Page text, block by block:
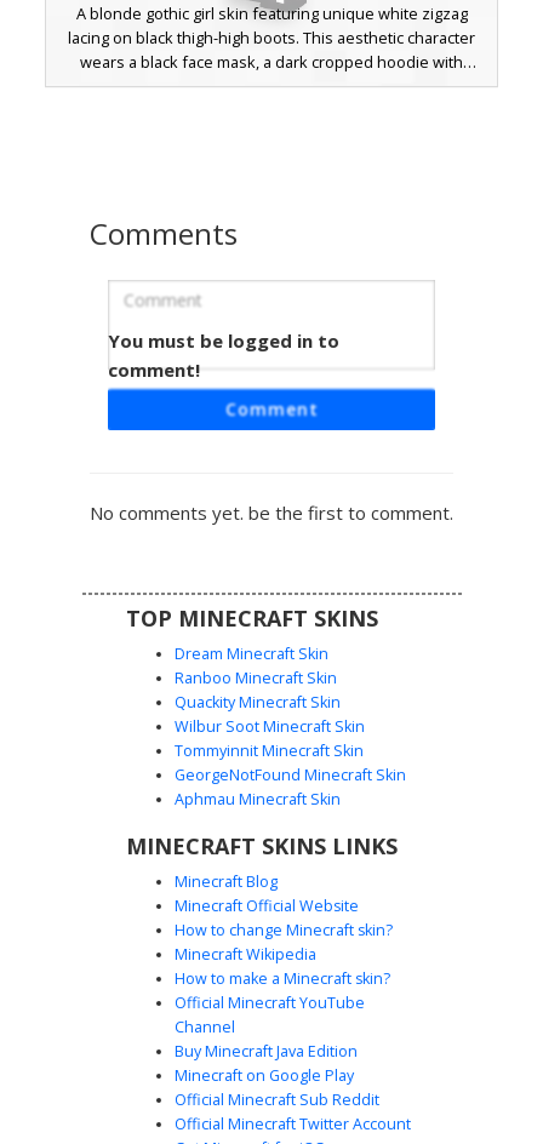
A blonde gothic girl skin featuring unique white zigzag
lacing on black thigh-high boots. This aesthetic character
wears a black face mask, a dark cropped hoodie with
white shoulder accents, and a grey pleated skirt. Perfect
Blonde E-Girl with Black Face Mask
and Maroon Skirt
A stylized blonde e-girl skin for Minecraft featuring a
distinct black face mask and long tan hair. This aesthetic
boots. The design includes soft blue eyes and a layered
hair texture, perfect for players looking for a modern
Ash Blonde Girl in Maroon Hoodie with
Lattice Leggings
A stylish aesthetic Minecraft girl skin featuring long ash
oversized maroon burgundy hoodie paired with a black
The soft color palette and detailed footwear make it a
perfect choice for players seeking a modern streetwear
look with unique leg strap textures.
Comments
You must be logged in to
comment!
Comment
No comments yet. be the first to comment.
TOP MINECRAFT SKINS
Dream Minecraft Skin
Ranboo Minecraft Skin
Quackity Minecraft Skin
Wilbur Soot Minecraft Skin
Tommyinnit Minecraft Skin
GeorgeNotFound Minecraft Skin
Aphmau Minecraft Skin
MINECRAFT SKINS LINKS
Minecraft Blog
Minecraft Official Website
How to change Minecraft skin?
Minecraft Wikipedia
How to make a Minecraft skin?
Official Minecraft YouTube
Channel
Buy Minecraft Java Edition
Minecraft on Google Play
Official Minecraft Sub Reddit
Official Minecraft Twitter Account